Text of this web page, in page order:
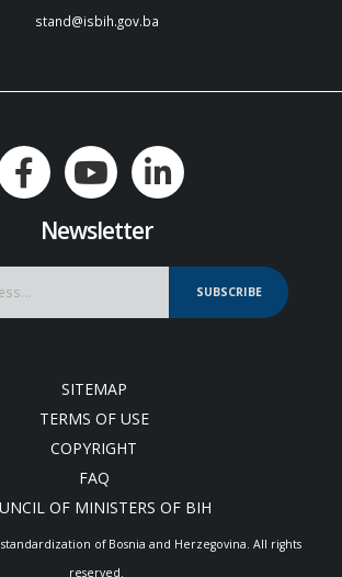
stand@isbih.gov.ba
Newsletter
SUBSCRIBE
SITEMAP
TERMS OF USE
COPYRIGHT
FAQ
OF MINISTERS OF BIH
of Bosnia and Herzegovina. Аll rights
reserved.